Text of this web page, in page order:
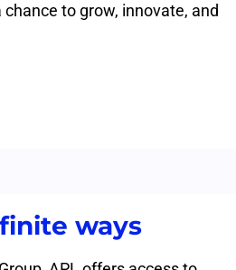
to grow, innovate, and
ways